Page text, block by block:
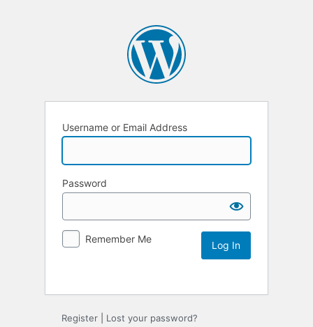
Username or Email Address
Password
Remember Me
Register Lost your password?